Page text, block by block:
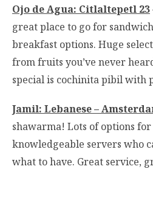
Ojo de Agua: Citlaltepetl 23
great place to go for
breakfast options. Huge
from fruits you’ve never
special is cochinita pibil with
Jamil: Lebanese –
shawarma! Lots of options
knowledgeable servers who
what to have. Great service,